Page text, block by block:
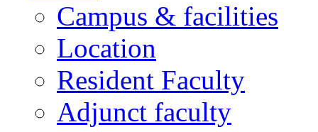
Campus & facilities
Location
Resident Faculty
Adjunct faculty